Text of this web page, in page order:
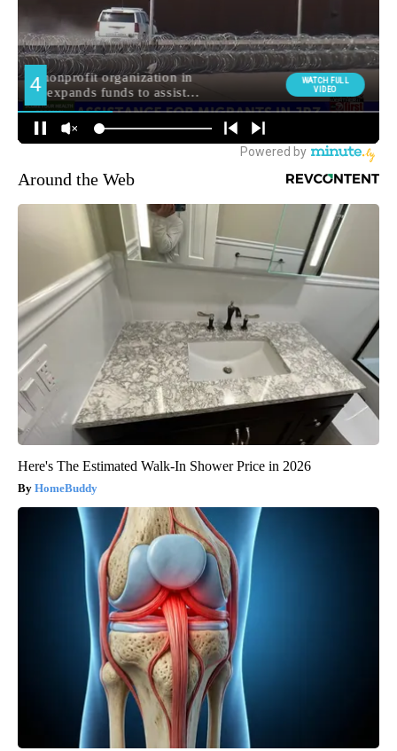
Around the Web
Here's The Estimated Walk-In Shower Price in 2026
HomeBuddy